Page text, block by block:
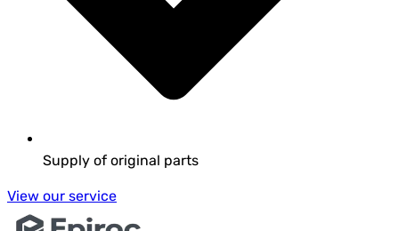
Supply of original parts
View our service